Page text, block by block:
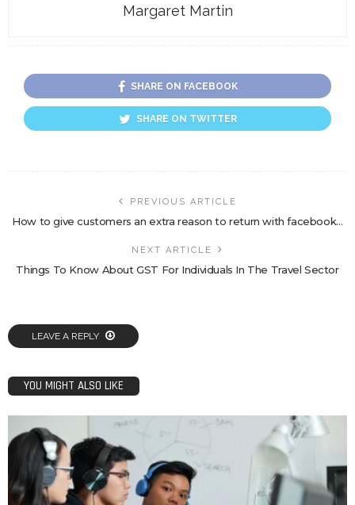
Margaret Martin
SHARE ON FACEBOOK
SHARE ON TWITTER
PREVIOUS ARTICLE
How to give customers an extra reason to return with facebook…
NEXT ARTICLE
Things To Know About GST For Individuals In The Travel Sector
LEAVE A REPLY
YOU MIGHT ALSO LIKE